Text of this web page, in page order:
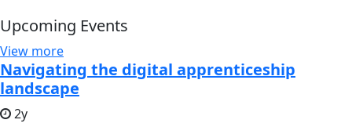
Upcoming Events
View more
Navigating the digital apprenticeship
landscape
2y